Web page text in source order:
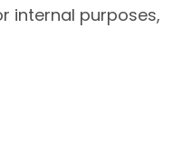
internal purposes,